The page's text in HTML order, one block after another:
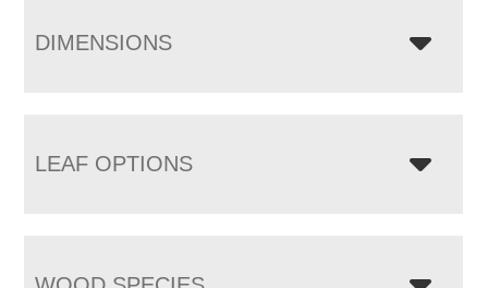
DIMENSIONS
LEAF OPTIONS